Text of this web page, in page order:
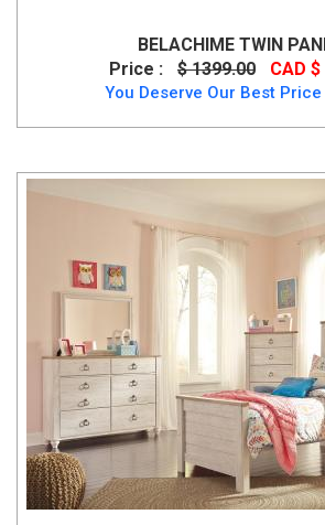
BELACHIME TWIN
Price :
$ 1399.00 CAD
You Deserve Our Best